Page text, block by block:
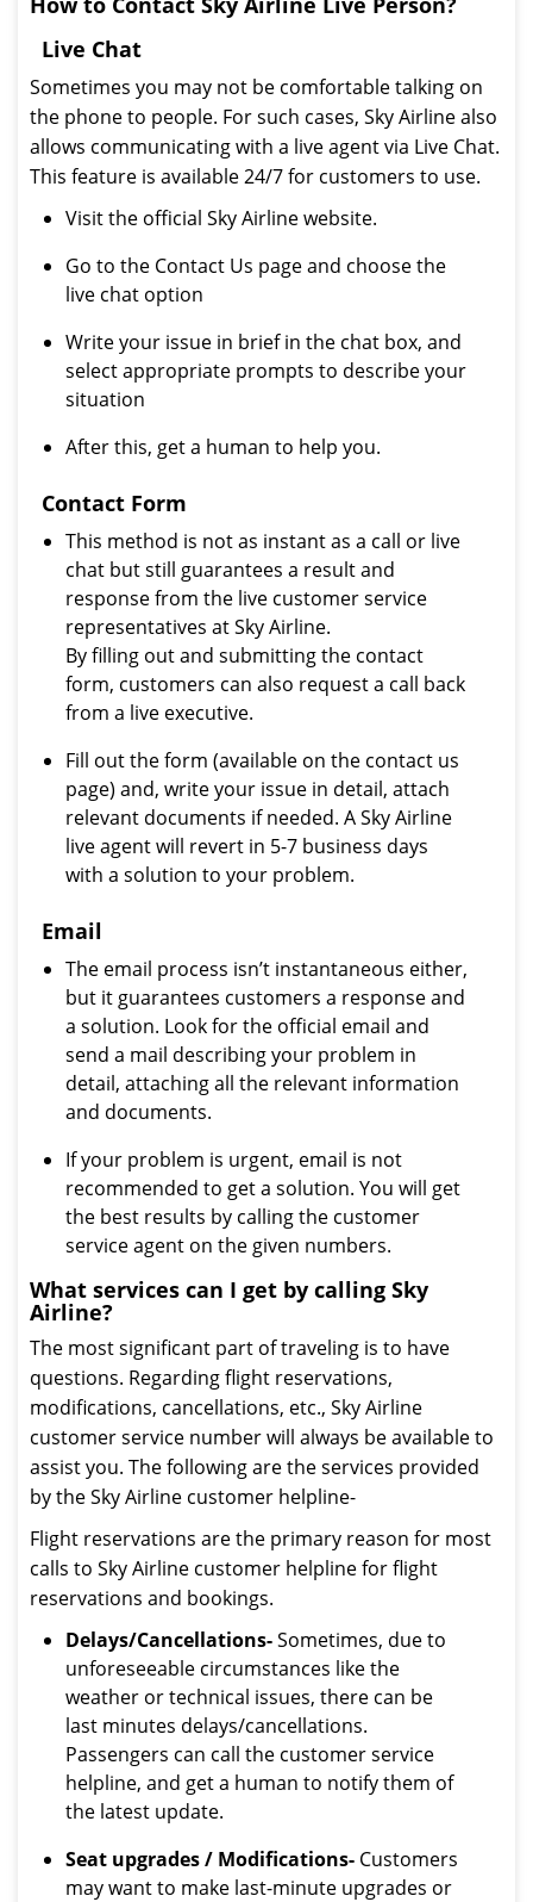
Live Chat
Sometimes you may not be comfortable talking on
the phone to people. For such cases, Sky Airline also
allows communicating with a live agent via Live Chat.
This feature is available 24/7 for customers to use.
Visit the official Sky Airline website.
Go to the Contact Us page and choose the
live chat option
Write your issue in brief in the chat box, and
select appropriate prompts to describe your
situation
After this, get a human to help you.
Contact Form
This method is not as instant as a call or live
chat but still guarantees a result and
response from the live customer service
representatives at Sky Airline.
By filling out and submitting the contact
form, customers can also request a call back
from a live executive.
Fill out the form (available on the contact us
page) and, write your issue in detail, attach
relevant documents if needed. A Sky Airline
live agent will revert in 5-7 business days
with a solution to your problem.
Email
The email process isn’t instantaneous either,
but it guarantees customers a response and
a solution. Look for the official email and
send a mail describing your problem in
detail, attaching all the relevant information
and documents.
If your problem is urgent, email is not
recommended to get a solution. You will get
the best results by calling the customer
service agent on the given numbers.
What services can I get by calling Sky
Airline?
The most significant part of traveling is to have
questions. Regarding flight reservations,
modifications, cancellations, etc., Sky Airline
customer service number will always be available to
assist you. The following are the services provided
by the Sky Airline customer helpline-
Flight reservations are the primary reason for most
calls to Sky Airline customer helpline for flight
reservations and bookings.
Delays/Cancellations-Sometimes, due to
unforeseeable circumstances like the
weather or technical issues, there can be
last minutes delays/cancellations.
Passengers can call the customer service
helpline, and get a human to notify them of
the latest update.
Seat upgrades / Modifications- Customers
may want to make last-minute upgrades or